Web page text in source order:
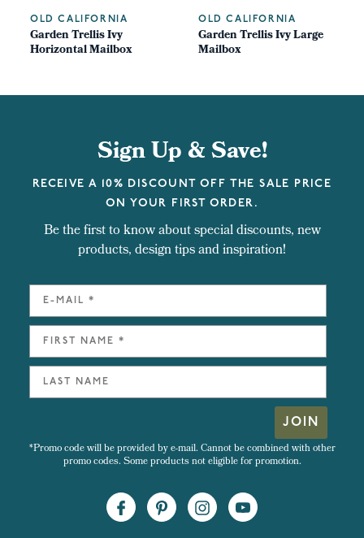
OLD CALIFORNIA
Garden Trellis Ivy
Horizontal Mailbox
OLD CALIFORNIA
Garden Trellis Ivy Large
Mailbox
Sign Up & Save!
RECEIVE A 10% DISCOUNT OFF THE SALE PRICE
ON YOUR FIRST ORDER.
Be the first to know about special discounts, new
products, design tips and inspiration!
JOIN
*Promo code will be provided by e-mail. Cannot be combined with other
promo codes. Some products not eligible for promotion.